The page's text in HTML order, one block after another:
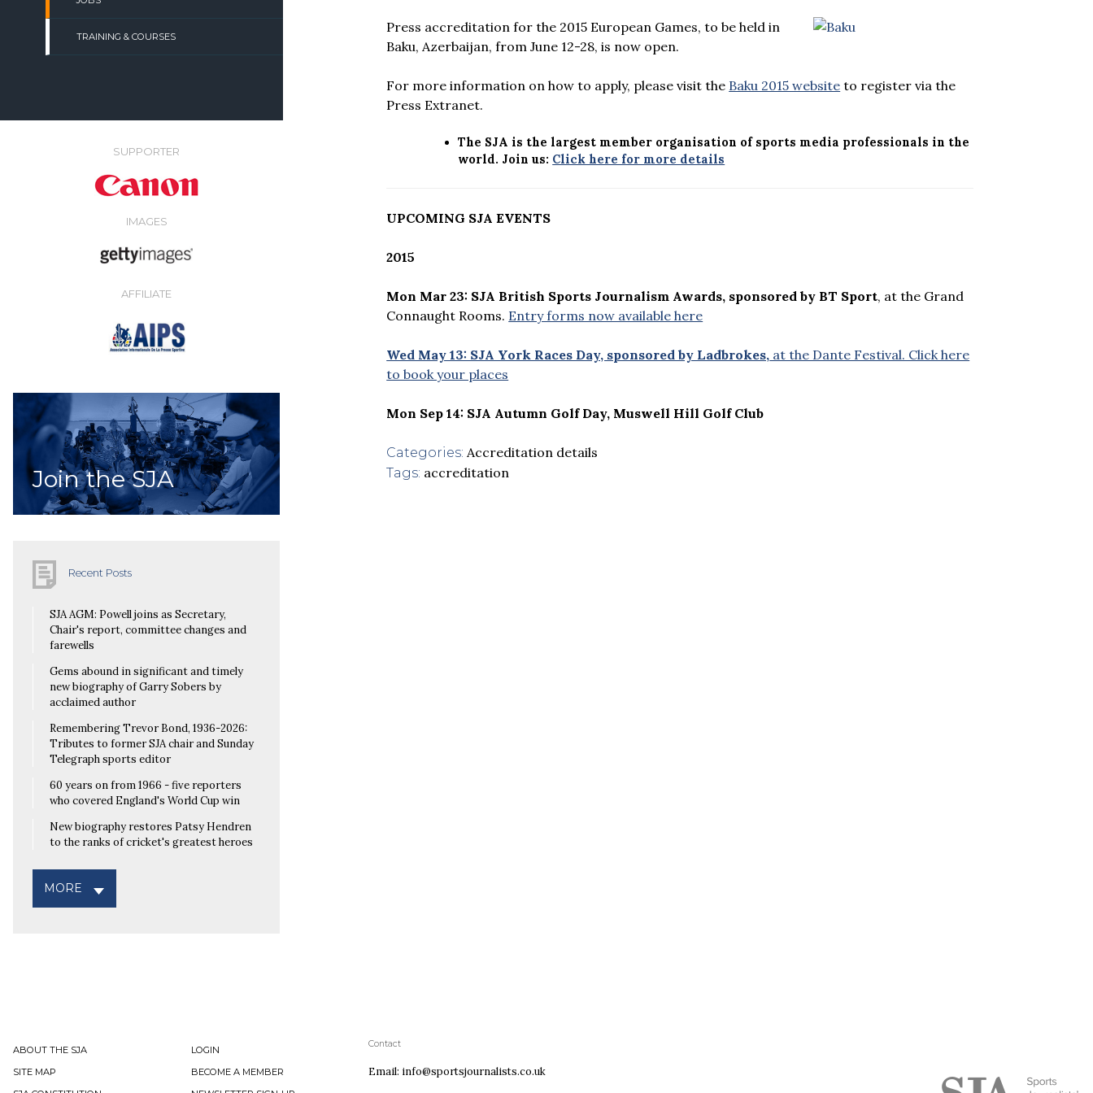
TRAINING & COURSES
Press accreditation for the 2015 European Games, to be held in
Baku, Azerbaijan, from June 12-28, is now open.
For more information on how to apply, please visit the Baku 2015 website to register via the
Press Extranet.
The SJA is the largest member organisation of sports media professionals in the
world. Join us: Click here for more details
UPCOMING SJA EVENTS
2015
Mon Mar 23: SJA British Sports Journalism Awards, sponsored by BT Sport, at the Grand
Connaught Rooms. Entry forms now available here
Wed May 13: SJA York Races Day, sponsored by Ladbrokes, at the Dante Festival. Click here
to book your places
Mon Sep 14: SJA Autumn Golf Day, Muswell Hill Golf Club
Categories: Accreditation details
Tags: accreditation
SUPPORTER
IMAGES
AFFILIATE
Join the SJA
Recent Posts
SJA AGM: Powell joins as Secretary,
Chair's report, committee changes and
farewells
Gems abound in significant and timely
new biography of Garry Sobers by
acclaimed author
Remembering Trevor Bond, 1936-2026:
Tributes to former SJA chair and Sunday
Telegraph sports editor
60 years on from 1966 - five reporters
who covered England's World Cup win
New biography restores Patsy Hendren
to the ranks of cricket's greatest heroes
MORE
ABOUT THE SJA
LOGIN
SITE MAP
BECOME A MEMBER
Contact
Email: info@sportsjournalists.co.uk